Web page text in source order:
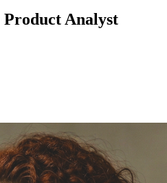
Product Analyst